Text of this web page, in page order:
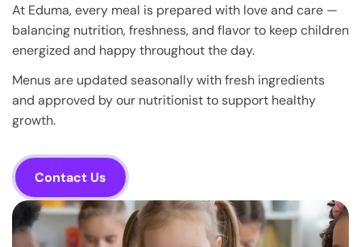
At Eduma, every meal is prepared with love and care —
balancing nutrition, freshness, and flavor to keep children
energized and happy throughout the day.
Menus are updated seasonally with fresh ingredients
and approved by our nutritionist to support healthy
growth.
Contact Us